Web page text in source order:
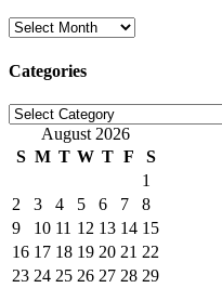
Archives
Categories
Categories
August 2026
S M T W T F
S
1
2
3 4 5 6 7
8
9
10 11 12 13 14 15
16 17 18 19 20 21 22
23 24 25 26 27 28 29